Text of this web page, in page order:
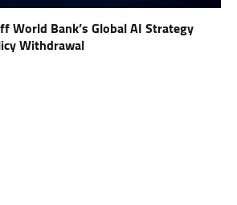
World Bank’s Global AI Strategy
Withdrawal